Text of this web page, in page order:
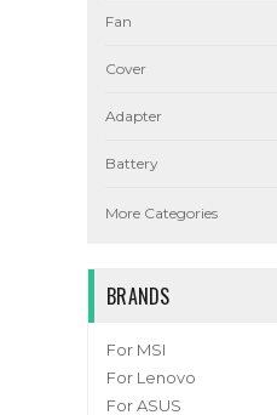
Fan
Cover
Adapter
Battery
More Categories
BRANDS
For MSI
For Lenovo
For ASUS